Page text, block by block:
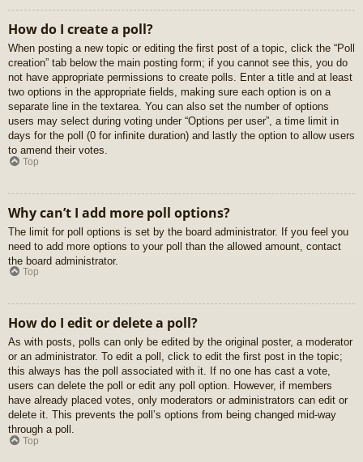
How do I create a poll?
When posting a new topic or editing the first post of a topic, click the “Poll
creation” tab below the main posting form; if you cannot see this, you do
not have appropriate permissions to create polls. Enter a title and at least
two options in the appropriate fields, making sure each option is on a
separate line in the textarea. You can also set the number of options
users may select during voting under “Options per user”, a time limit in
days for the poll (0 for infinite duration) and lastly the option to allow users
to amend their votes.
Top
Why can’t I add more poll options?
The limit for poll options is set by the board administrator. If you feel you
need to add more options to your poll than the allowed amount, contact
the board administrator.
Top
How do I edit or delete a poll?
As with posts, polls can only be edited by the original poster, a moderator
or an administrator. To edit a poll, click to edit the first post in the topic;
this always has the poll associated with it. If no one has cast a vote,
users can delete the poll or edit any poll option. However, if members
have already placed votes, only moderators or administrators can edit or
delete it. This prevents the poll’s options from being changed mid-way
through a poll.
Top